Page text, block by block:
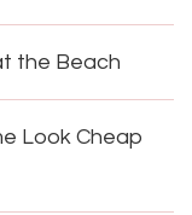
the Beach
Look Cheap